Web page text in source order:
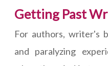
Getting Past
For authors, writer's
and paralyzing